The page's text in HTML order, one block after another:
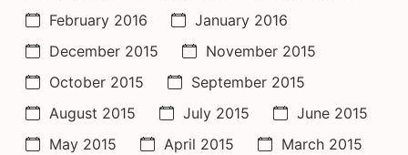
February 2016
January 2016
December 2015
November 2015
October 2015
September 2015
August 2015
July 2015
June 2015
May 2015
April 2015
March 2015